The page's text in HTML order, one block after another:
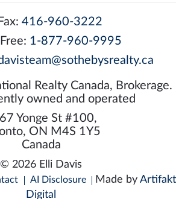
Fax:416-960-3222
1-877-960-9995
Realty Canada, Brokerage.
owned and operated
Yonge St #100,
ON M4S 1Y5
Canada
© 2026 Elli Davis
AI Disclosure Made by Artifakt
Digital